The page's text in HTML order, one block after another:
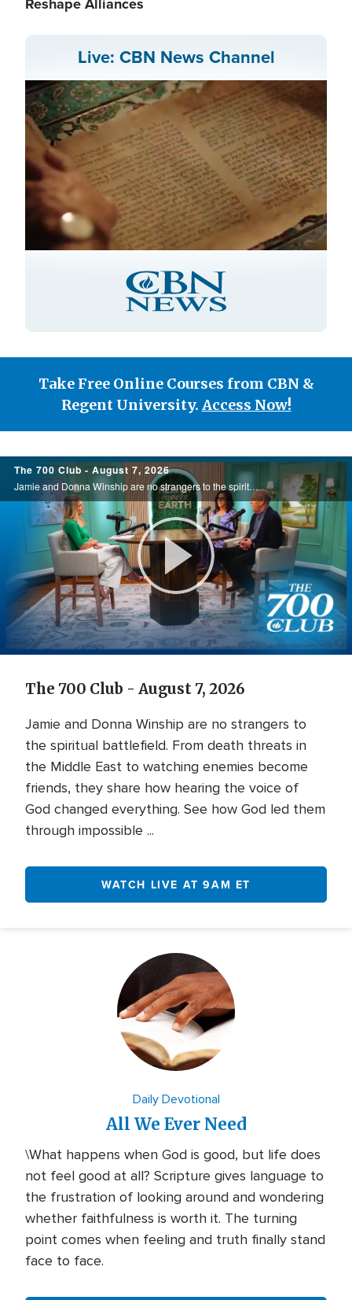
Live: CBN News Channel
Take Free Online Courses from CBN &
Regent University. Access Now!
700
Club
The 700 Club - August 7, 2026
Jamie and Donna Winship are no strangers to the spiritual battlefield. From death threats in the Middle East to watching enemies become friends, they share how hearing the voice of God changed everything. See how God led them through impossible ...
Play
Video
The 700 Club - August 7, 2026
Jamie and Donna Winship are no strangers to
the spiritual battlefield. From death threats in
the Middle East to watching enemies become
friends, they share how hearing the voice of
God changed everything. See how God led them
through impossible ...
WATCH LIVE AT 9AM ET
Daily Devotional
All We Ever Need
\What happens when God is good, but life does
not feel good at all? Scripture gives language to
the frustration of looking around and wondering
whether faithfulness is worth it. The turning
point comes when feeling and truth finally stand
face to face.